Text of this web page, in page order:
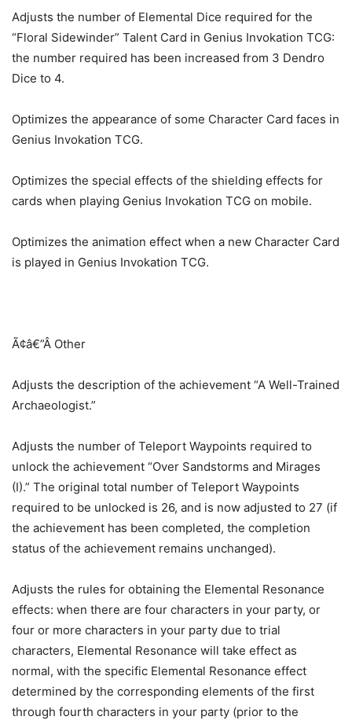
Adjusts the number of Elemental Dice required for the
“Floral Sidewinder” Talent Card in Genius Invokation TCG:
the number required has been increased from 3 Dendro
Dice to 4.
Optimizes the appearance of some Character Card faces in
Genius Invokation TCG.
Optimizes the special effects of the shielding effects for
cards when playing Genius Invokation TCG on mobile.
Optimizes the animation effect when a new Character Card
is played in Genius Invokation TCG.
Ã¢â€”Â Other
Adjusts the description of the achievement “A Well-Trained
Archaeologist.”
Adjusts the number of Teleport Waypoints required to
unlock the achievement “Over Sandstorms and Mirages
(I).” The original total number of Teleport Waypoints
required to be unlocked is 26, and is now adjusted to 27 (if
the achievement has been completed, the completion
status of the achievement remains unchanged).
Adjusts the rules for obtaining the Elemental Resonance
effects: when there are four characters in your party, or
four or more characters in your party due to trial
characters, Elemental Resonance will take effect as
normal, with the specific Elemental Resonance effect
determined by the corresponding elements of the first
through fourth characters in your party (prior to the